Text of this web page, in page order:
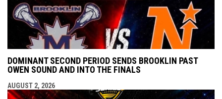
DOMINANT SECOND PERIOD SENDS BROOKLIN PAST
OWEN SOUND AND INTO THE FINALS
AUGUST 2, 2026